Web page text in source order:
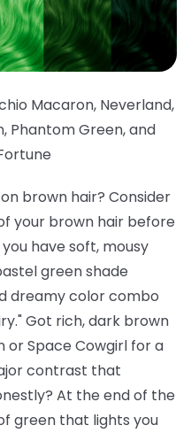
Macaron, Neverland,
, Phantom Green,and
brown hair? Consider
your brown hair before
have soft, mousy
green shade
dreamy color combo
Got rich, dark brown
or Space Cowgirl for a
contrast that
At the end of the
green that lights you